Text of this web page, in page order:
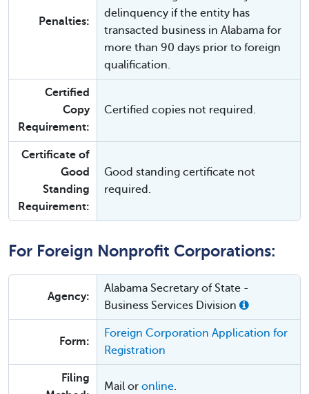
Penalties:
delinquency if the entity has
transacted business in Alabama for
more than 90 days prior to foreign
qualification.
Certified
Copy
Requirement:
Certified copies not required.
Certificate of
Good
Standing
Requirement:
Good standing certificate not
required.
For Foreign Nonprofit Corporations:
Agency:
Alabama Secretary of State -
Business Services Division
Form:
Foreign Corporation Application for
Registration
Filing
Mail or online.